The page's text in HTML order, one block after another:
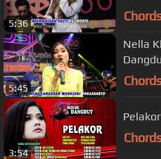
5:36
5:45
Nella
3:54